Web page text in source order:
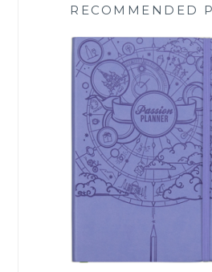
RECOMMENDED